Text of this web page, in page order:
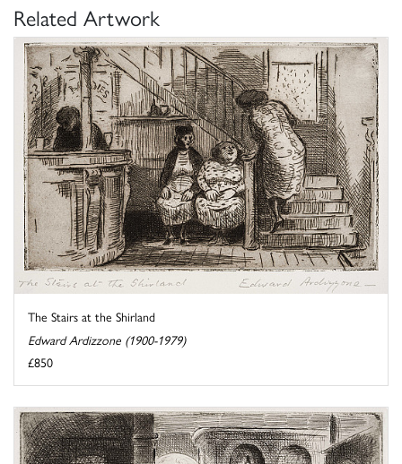
Related Artwork
The Stairs at the Shirland
Edward Ardizzone (1900-1979)
£850